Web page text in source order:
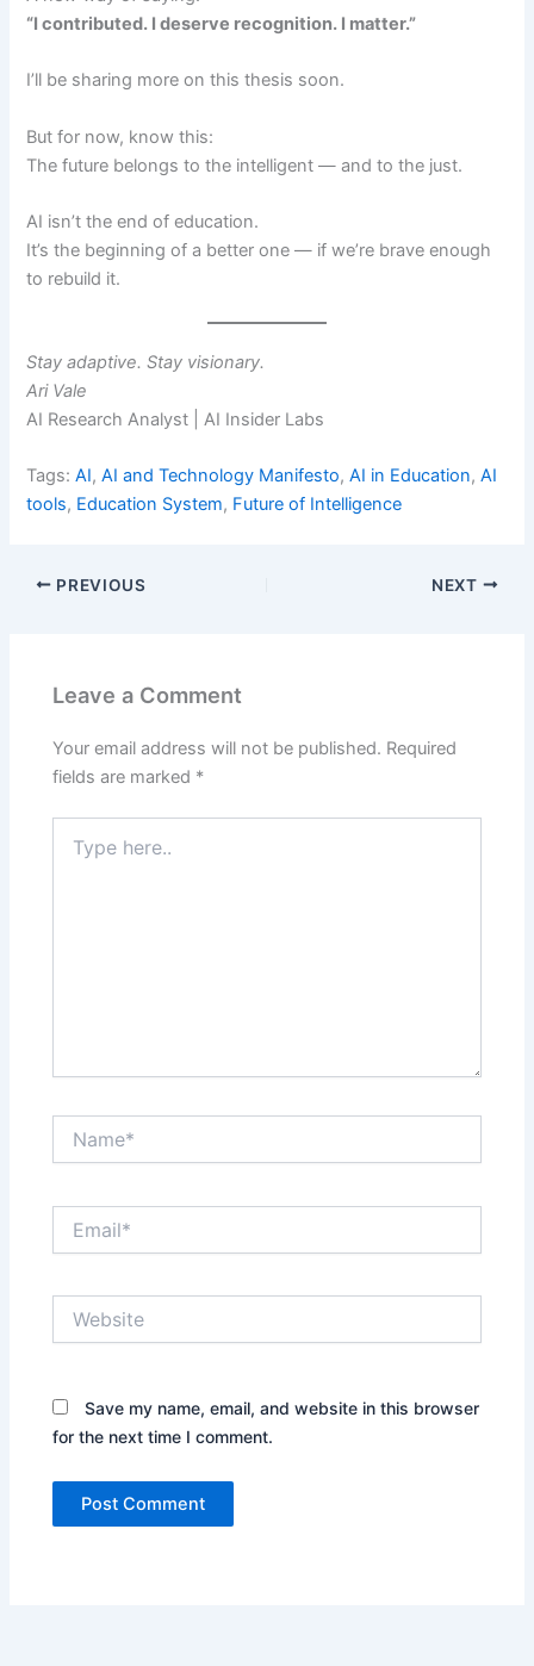
“I contributed. I deserve recognition. I matter.”
I’ll be sharing more on this thesis soon.
But for now, know this:
The future belongs to the intelligent — and to the just.
AI isn’t the end of education.
It’s the beginning of a better one — if we’re brave enough
to rebuild it.
Stay adaptive. Stay visionary.
Ari Vale
AI Research Analyst | AI Insider Labs
Tags:AI,AI and Technology Manifesto,AI in Education,AI
tools, Education System, Future of Intelligence
PREVIOUS NEXT
Leave a Comment
Your email address will not be published. Required
fields are marked *
here..
Save my name, email, and website in this browser
for the next time I comment.